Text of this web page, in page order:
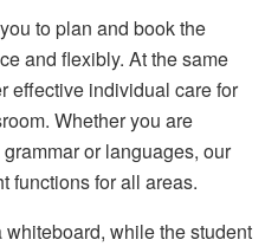
to plan and book the
and flexibly. At the same
effective individual care for
Whether you are
or languages, our
functions for all areas.
while the student